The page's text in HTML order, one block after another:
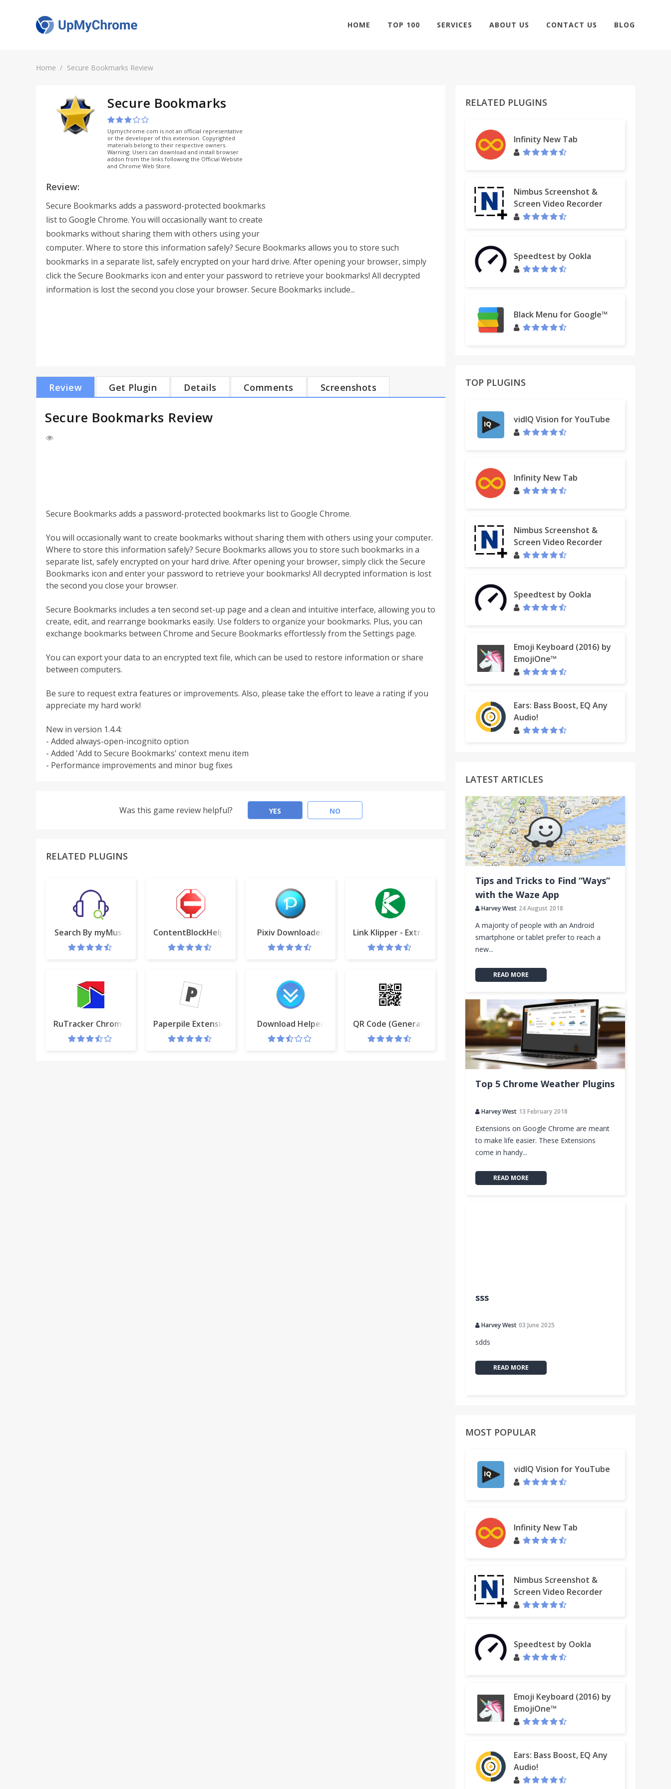
HOME TOP 100 SERVICES ABOUT US CONTACT US BLOG
Home Secure Bookmarks Review
Secure Bookmarks
Upmychrome.com is not an official representative
or the developer of this extension. Copyrighted
materials belong to their respective owners.
Warning: Users can download and install browser
addon from the links following the Official Website
and Chrome Web Store.
Review:
Secure Bookmarks adds a password-protected bookmarks
list to Google Chrome. You will occasionally want to create
bookmarks without sharing them with others using your
computer. Where to store this information safely? Secure Bookmarks allows you to store such
bookmarks in a separate list, safely encrypted on your hard drive. After opening your browser, simply
click the Secure Bookmarks icon and enter your password to retrieve your bookmarks! All decrypted
information is lost the second you close your browser. Secure Bookmarks include...
Review Get Plugin Details Comments Screenshots
Secure Bookmarks Review
Secure Bookmarks adds a password-protected bookmarks list to Google Chrome.
You will occasionally want to create bookmarks without sharing them with others using your computer.
Where to store this information safely? Secure Bookmarks allows you to store such bookmarks in a
separate list, safely encrypted on your hard drive. After opening your browser, simply click the Secure
Bookmarks icon and enter your password to retrieve your bookmarks! All decrypted information is lost
the second you close your browser.
Secure Bookmarks includes a ten second set-up page and a clean and intuitive interface, allowing you to
create, edit, and rearrange bookmarks easily. Use folders to organize your bookmarks. Plus, you can
exchange bookmarks between Chrome and Secure Bookmarks effortlessly from the Settings page.
You can export your data to an encrypted text file, which can be used to restore information or share
between computers.
Be sure to request extra features or improvements. Also, please take the effort to leave a rating if you
appreciate my hard work!
New in version 1.4.4:
- Added always-open-incognito option
- Added 'Add to Secure Bookmarks' context menu item
- Performance improvements and minor bug fixes
Was this game review helpful? YES NO
RELATED PLUGINS
Search By myMusic ContentBlockHelper Pixiv Downloader Link Klipper - Extract all links
RuTracker Chrome extensionPaperpile Extension Download Helper QR Code (Generator and Reader)
RELATED PLUGINS
Infinity New Tab
Nimbus Screenshot &
Screen Video Recorder
Speedtest by Ookla
Black Menu for Google™
TOP PLUGINS
vidIQ Vision for YouTube
Infinity New Tab
Nimbus Screenshot &
Screen Video Recorder
Speedtest by Ookla
Emoji Keyboard (2016) by
EmojiOne™
Ears: Bass Boost, EQ Any
Audio!
LATEST ARTICLES
Tips and Tricks to Find “Ways”
with the Waze App
Harvey West 24 August 2018
A majority of people with an Android
smartphone or tablet prefer to reach a
new...
READ MORE
Top 5 Chrome Weather Plugins
Harvey West 13 February 2018
Extensions on Google Chrome are meant
to make life easier. These Extensions
come in handy...
READ MORE
sss
Harvey West 03 June 2025
sdds
READ MORE
MOST POPULAR
vidIQ Vision for YouTube
Infinity New Tab
Nimbus Screenshot &
Screen Video Recorder
Speedtest by Ookla
Emoji Keyboard (2016) by
EmojiOne™
Ears: Bass Boost, EQ Any
Audio!